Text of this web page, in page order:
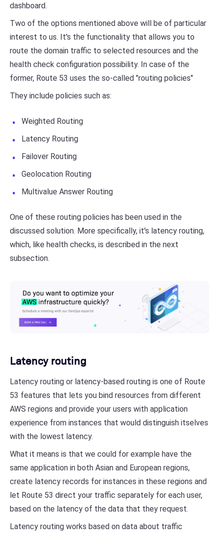
dashboard.
Two of the options mentioned above will be of particular
interest to us. It's the functionality that allows you to
route the domain traffic to selected resources and the
health check configuration possibility. In case of the
former, Route 53 uses the so-called "routing policies"
They include policies such as:
Weighted Routing
Latency Routing
Failover Routing
Geolocation Routing
Multivalue Answer Routing
One of these routing policies has been used in the
discussed solution. More specifically, it's latency routing,
which, like health checks, is described in the next
subsection.
Latency routing
Latency routing or latency-based routing is one of Route
53 features that lets you bind resources from different
AWS regions and provide your users with application
experience from instances that would distinguish itselves
with the lowest latency.
What it means is that we could for example have the
same application in both Asian and European regions,
create latency records for instances in these regions and
let Route 53 direct your traffic separately for each user,
based on the latency of the data that they request.
Latency routing works based on data about traffic